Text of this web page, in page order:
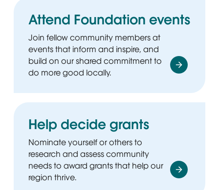
Attend Foundation events
Join fellow community members at
events that inform and inspire, and
build on our shared commitment to
do more good locally.
Help decide grants
Nominate yourself or others to
research and assess community
needs to award grants that help our
region thrive.